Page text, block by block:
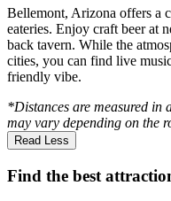
Bellemont, Arizona offers a
eateries. Enjoy craft beer at
back tavern. While the
cities, you can find live
friendly vibe.
*Distances are measured in
may vary depending on the
Read Less
Find the best